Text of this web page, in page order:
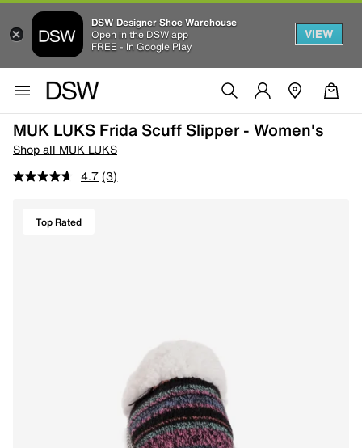
DSW Designer Shoe Warehouse
Open in the DSW app
FREE - In Google Play
VIEW
MUK LUKS Frida Scuff Slipper - Women's
Shop all MUK LUKS
4.7 (3)
Top Rated